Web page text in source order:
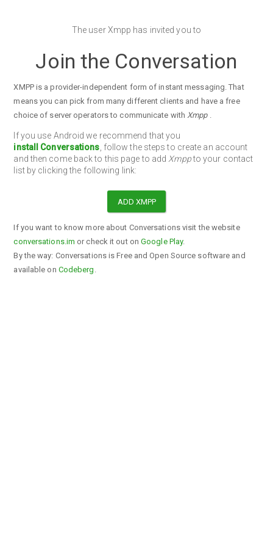
The user Xmpp has invited you to
Join the Conversation
XMPP is a provider-independent form of instant messaging. That
means you can pick from many different clients and have a free
choice of server operators to communicate with Xmpp.
If you use Android we recommend that you
install Conversations , follow the steps to create an account
and then come back to this page to add Xmppto your contact
list by clicking the following link:
ADD XMPP
If you want to know more about Conversations visit the website
conversations.im or check it out onGoogle Play.
By the way: Conversations is Free and Open Source software and
available on Codeberg